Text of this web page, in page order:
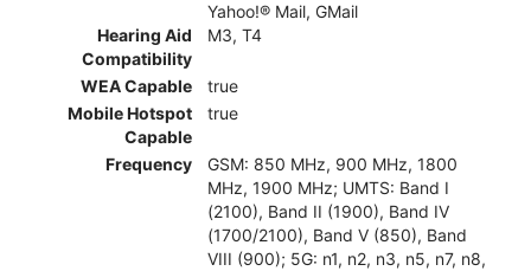
Yahoo!® Mail, GMail
Hearing Aid
Compatibility
M3, T4
WEA Capable
true
Mobile Hotspot
Capable
true
Frequency
GSM: 850 MHz, 900 MHz, 1800
MHz, 1900 MHz; UMTS: Band I
(2100), Band II (1900), Band IV
(1700/2100), Band V (850), Band
VIII (900); 5G: n1, n2, n3, n5, n7, n8,